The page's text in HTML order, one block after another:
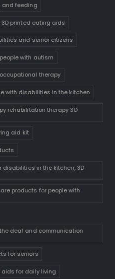
and feeding
3D printed eating aids
and senior citizens
with autism
therapy
with disabilities in the kitchen
rehabilitation therapy 3D
aid kit
in the kitchen, 3D
products for people with
deaf and communication
for seniors
for daily living